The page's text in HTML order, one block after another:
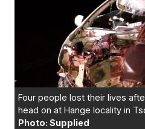
Four people lost their lives
head on at Hange locality in
Photo: Supplied